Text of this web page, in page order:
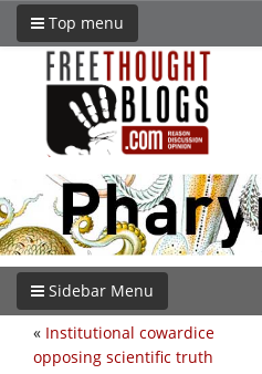
Top menu
Sidebar Menu
« Institutional cowardice
opposing scientific truth